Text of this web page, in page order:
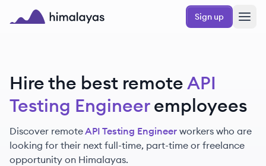
Skip to main content
Sign up
Hire the best remoteAPI
Testing Engineer employees
Discover remoteAPI Testing Engineer workers who are
looking for their next full-time, part-time or freelance
opportunity on Himalayas.